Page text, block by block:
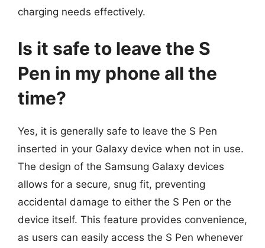
charging needs effectively.
Is it safe to leave the S
Pen in my phone all the
time?
Yes, it is generally safe to leave the S Pen
inserted in your Galaxy device when not in use.
The design of the Samsung Galaxy devices
allows for a secure, snug fit, preventing
accidental damage to either the S Pen or the
device itself. This feature provides convenience,
as users can easily access the S Pen whenever